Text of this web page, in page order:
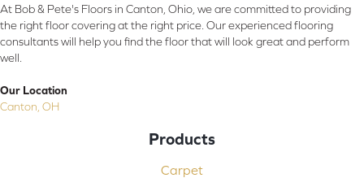
At Bob & Pete's Floors in Canton, Ohio, we are committed to providing
the right floor covering at the right price. Our experienced flooring
consultants will help you find the floor that will look great and perform
well.
Our Location
Canton, OH
Products
Carpet